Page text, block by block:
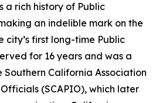
a rich history of Public
an indelible mark on the
city’s first long-time Public
for 16 years and was a
California Association
(SCAPIO), which later